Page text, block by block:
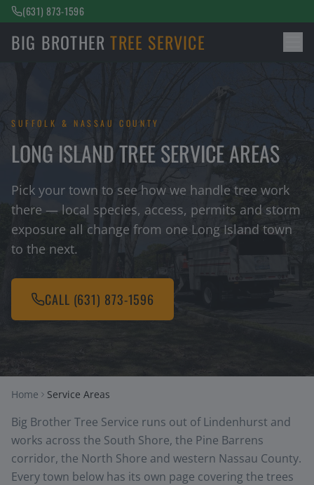
(631) 873-1596
BIG BROTHER TREE SERVICE
SUFFOLK & NASSAU COUNTY
LONG ISLAND TREE SERVICE AREAS
Pick your town to see how we handle tree work
there — local species, access, permits and storm
exposure all change from one Long Island town
to the next.
CALL (631) 873-1596
Home Service Areas
Big Brother Tree Service runs out of Lindenhurst and
works across the South Shore, the Pine Barrens
corridor, the North Shore and western Nassau County.
Every town below has its own page covering the trees